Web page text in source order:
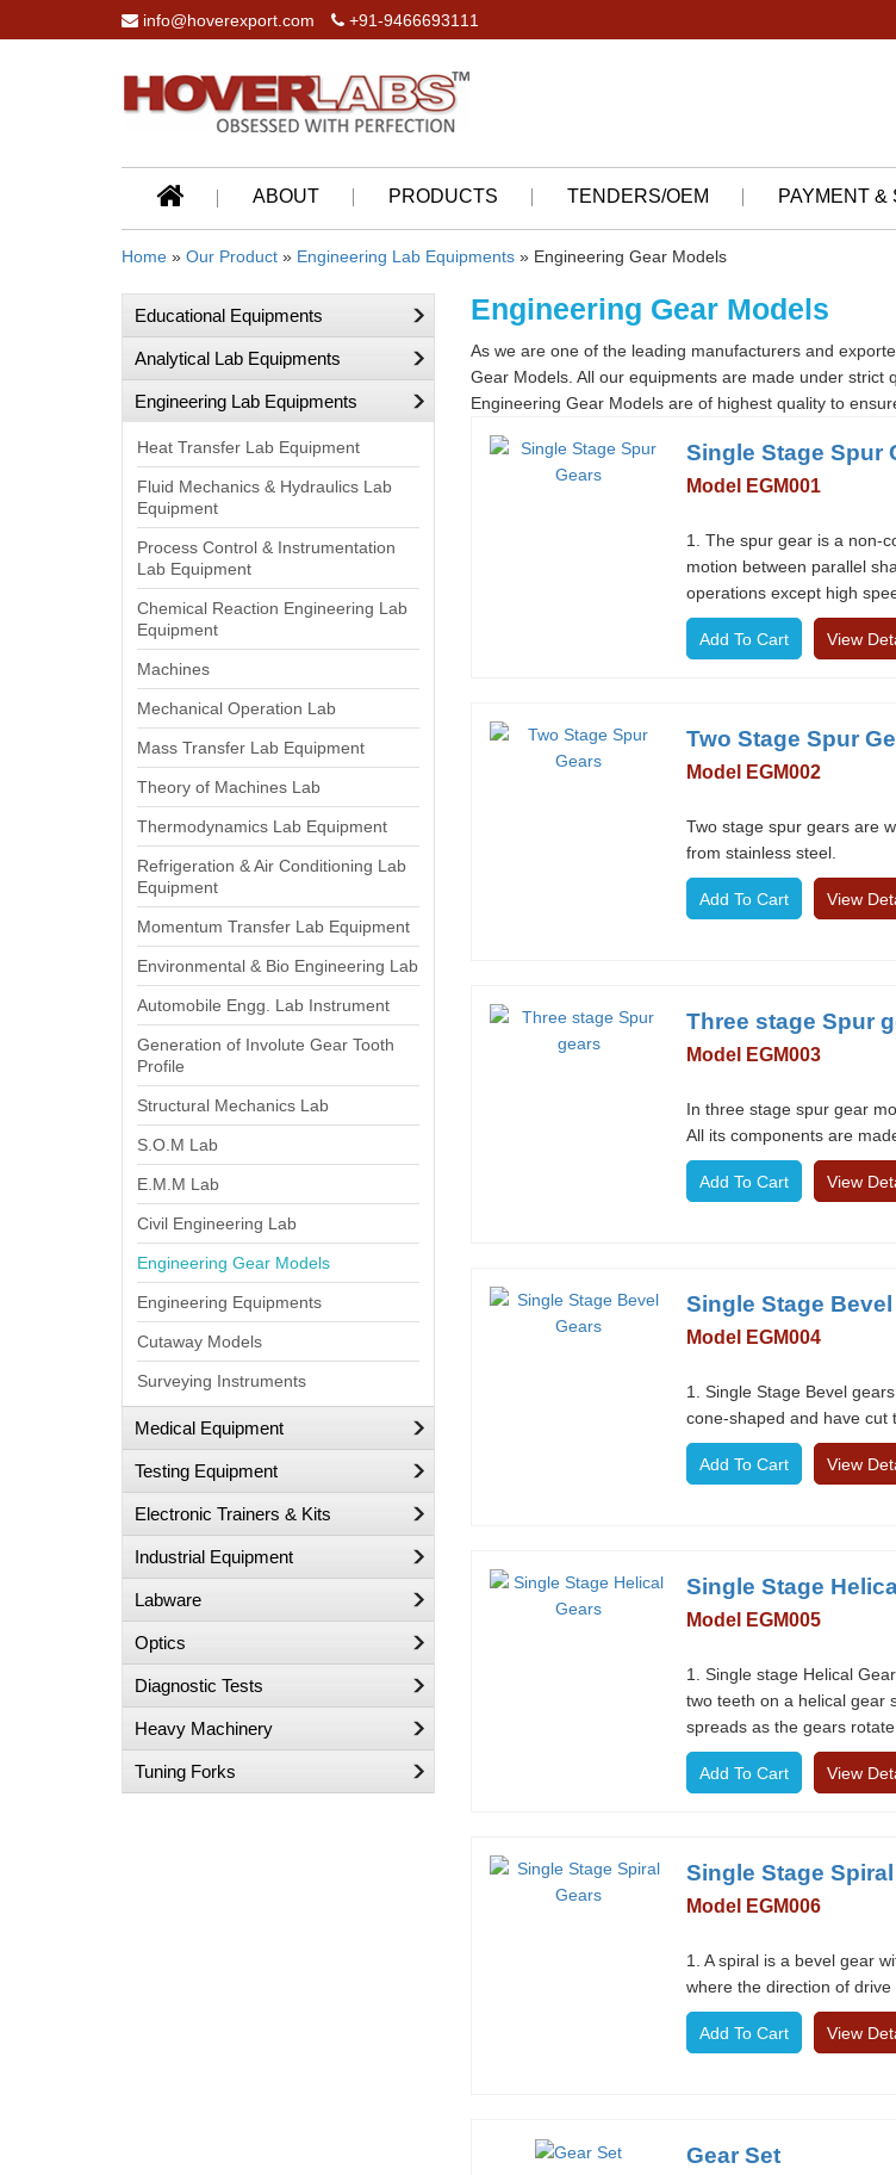
info@hoverexport.com +91-9466693111
ABOUT PRODUCTS TENDERS/OEM PAYMENT &
Home » Our Product » Engineering Lab Equipments » Engineering Gear Models
Educational Equipments
Analytical Lab Equipments
Engineering Lab Equipments
Heat Transfer Lab Equipment
Fluid Mechanics & Hydraulics Lab
Equipment
Process Control & Instrumentation
Lab Equipment
Chemical Reaction Engineering Lab
Equipment
Machines
Mechanical Operation Lab
Mass Transfer Lab Equipment
Theory of Machines Lab
Thermodynamics Lab Equipment
Refrigeration & Air Conditioning Lab
Equipment
Momentum Transfer Lab Equipment
Environmental & Bio Engineering Lab
Automobile Engg. Lab Instrument
Generation of Involute Gear Tooth
Profile
Structural Mechanics Lab
S.O.M Lab
E.M.M Lab
Civil Engineering Lab
Engineering Gear Models
Engineering Equipments
Cutaway Models
Surveying Instruments
Medical Equipment
Testing Equipment
Electronic Trainers & Kits
Industrial Equipment
Labware
Optics
Diagnostic Tests
Heavy Machinery
Tuning Forks
Engineering Gear Models
As we are one of the leading manufacturers and
Gear Models. All our equipments are made under
Engineering Gear Models are of highest quality to
Single Stage Spur
Model EGM001
1. The spur gear is a non-
motion between parallel
operations except high
View
Two Stage Spur
Model EGM002
Two stage spur gears are
from stainless steel.
View
Three stage Spur
Model EGM003
In three stage spur gear
All its components are
View
Single Stage Bevel
Model EGM004
1. Single Stage Bevel
cone-shaped and have cut
View
Single Stage
Model EGM005
1. Single stage Helical
two teeth on a helical gear
spreads as the gears
View
Single Stage
Model EGM006
1. A spiral is a bevel gear
where the direction of
View
Gear Set